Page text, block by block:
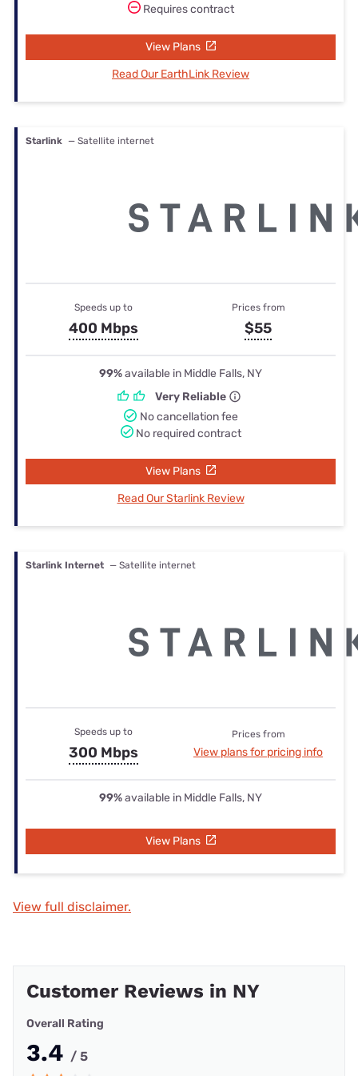
Requires contract
View Plans
Read Our EarthLink Review
Starlink — Satellite internet
Speeds up to
400 Mbps
Prices from
$55
99%available in Middle Falls, NY
Very Reliable
No cancellation fee
No required contract
View Plans
Read Our Starlink Review
Starlink Internet — Satellite internet
Speeds up to
300 Mbps
Prices from
View plans for pricing info
99%available in Middle Falls, NY
View Plans
View full disclaimer.
Customer Reviews in NY
Overall Rating
3.4 / 5